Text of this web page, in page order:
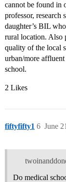
cannot be found in
professor, research
daughter’s BIL
rural location. Also
quality of the local
urban/more
school.
2 Likes
fiftyfifty1 June
6
Do medical